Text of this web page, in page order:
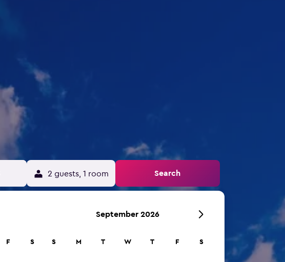
2 guests, 1 room Search
F S
September 2026
S M T W T F S